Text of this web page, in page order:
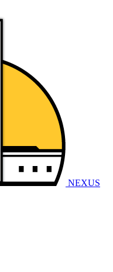
NEXUS